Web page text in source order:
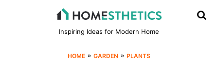
Inspiring Ideas for Modern Home
HOME » GARDEN » PLANTS